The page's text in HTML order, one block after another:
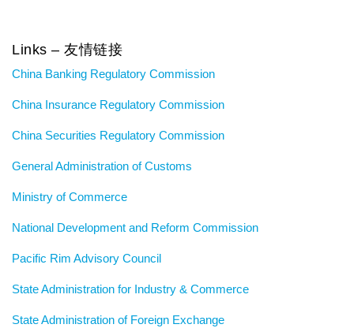
Links – 友情链接
China Banking Regulatory Commission
China Insurance Regulatory Commission
China Securities Regulatory Commission
General Administration of Customs
Ministry of Commerce
National Development and Reform Commission
Pacific Rim Advisory Council
State Administration for Industry & Commerce
State Administration of Foreign Exchange